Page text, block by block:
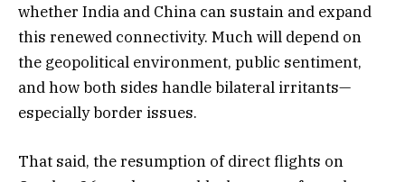
whether India and China can sustain and expand
this renewed connectivity. Much will depend on
the geopolitical environment, public sentiment,
and how both sides handle bilateral irritants—
especially border issues.
That said, the resumption of direct flights on